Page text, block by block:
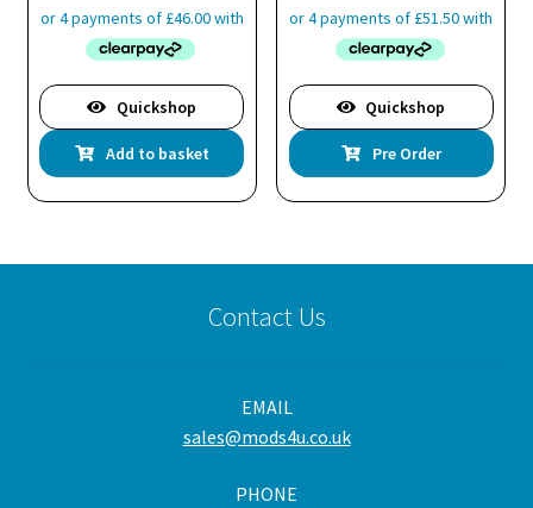
Quickshop
Add to basket
Quickshop
Pre Order
Contact Us
EMAIL
sales@mods4u.co.uk
PHONE